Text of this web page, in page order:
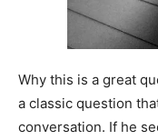
Why this is a great
a classic question
conversation. If he